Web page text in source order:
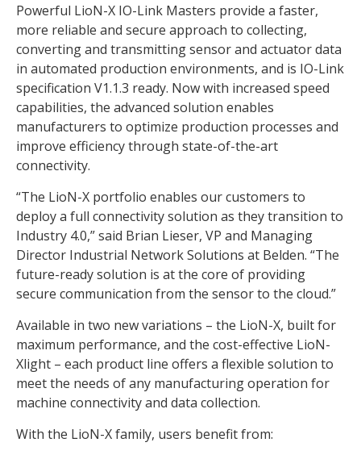
Powerful LioN-X IO-Link Masters provide a faster,
more reliable and secure approach to collecting,
converting and transmitting sensor and actuator data
in automated production environments, and is IO-Link
specification V1.1.3 ready. Now with increased speed
capabilities, the advanced solution enables
manufacturers to optimize production processes and
improve efficiency through state-of-the-art
connectivity.
“The LioN-X portfolio enables our customers to
deploy a full connectivity solution as they transition to
Industry 4.0,” said Brian Lieser, VP and Managing
Director Industrial Network Solutions at Belden. “The
future-ready solution is at the core of providing
secure communication from the sensor to the cloud.”
Available in two new variations – the LioN-X, built for
maximum performance, and the cost-effective LioN-
Xlight – each product line offers a flexible solution to
meet the needs of any manufacturing operation for
machine connectivity and data collection.
With the LioN-X family, users benefit from: